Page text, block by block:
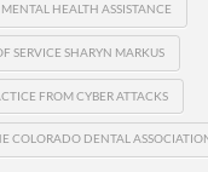
HEALTH ASSISTANCE
SERVICE SHARYN MARKUS
FROM CYBER ATTACKS
COLORADO DENTAL